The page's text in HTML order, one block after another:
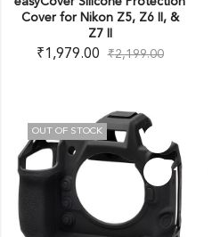
Cover for Nikon Z5, Z6 II, &
Z7 II
₹1,979.00 ₹2,199.00
OUT OF STOCK